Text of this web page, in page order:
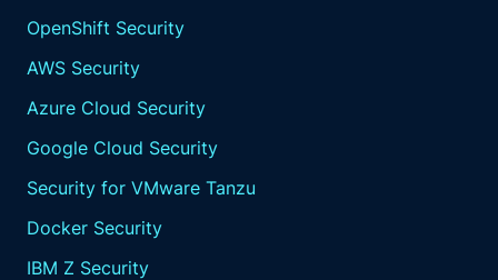
OpenShift Security
AWS Security
Azure Cloud Security
Google Cloud Security
Security for VMware Tanzu
Docker Security
IBM Z Security